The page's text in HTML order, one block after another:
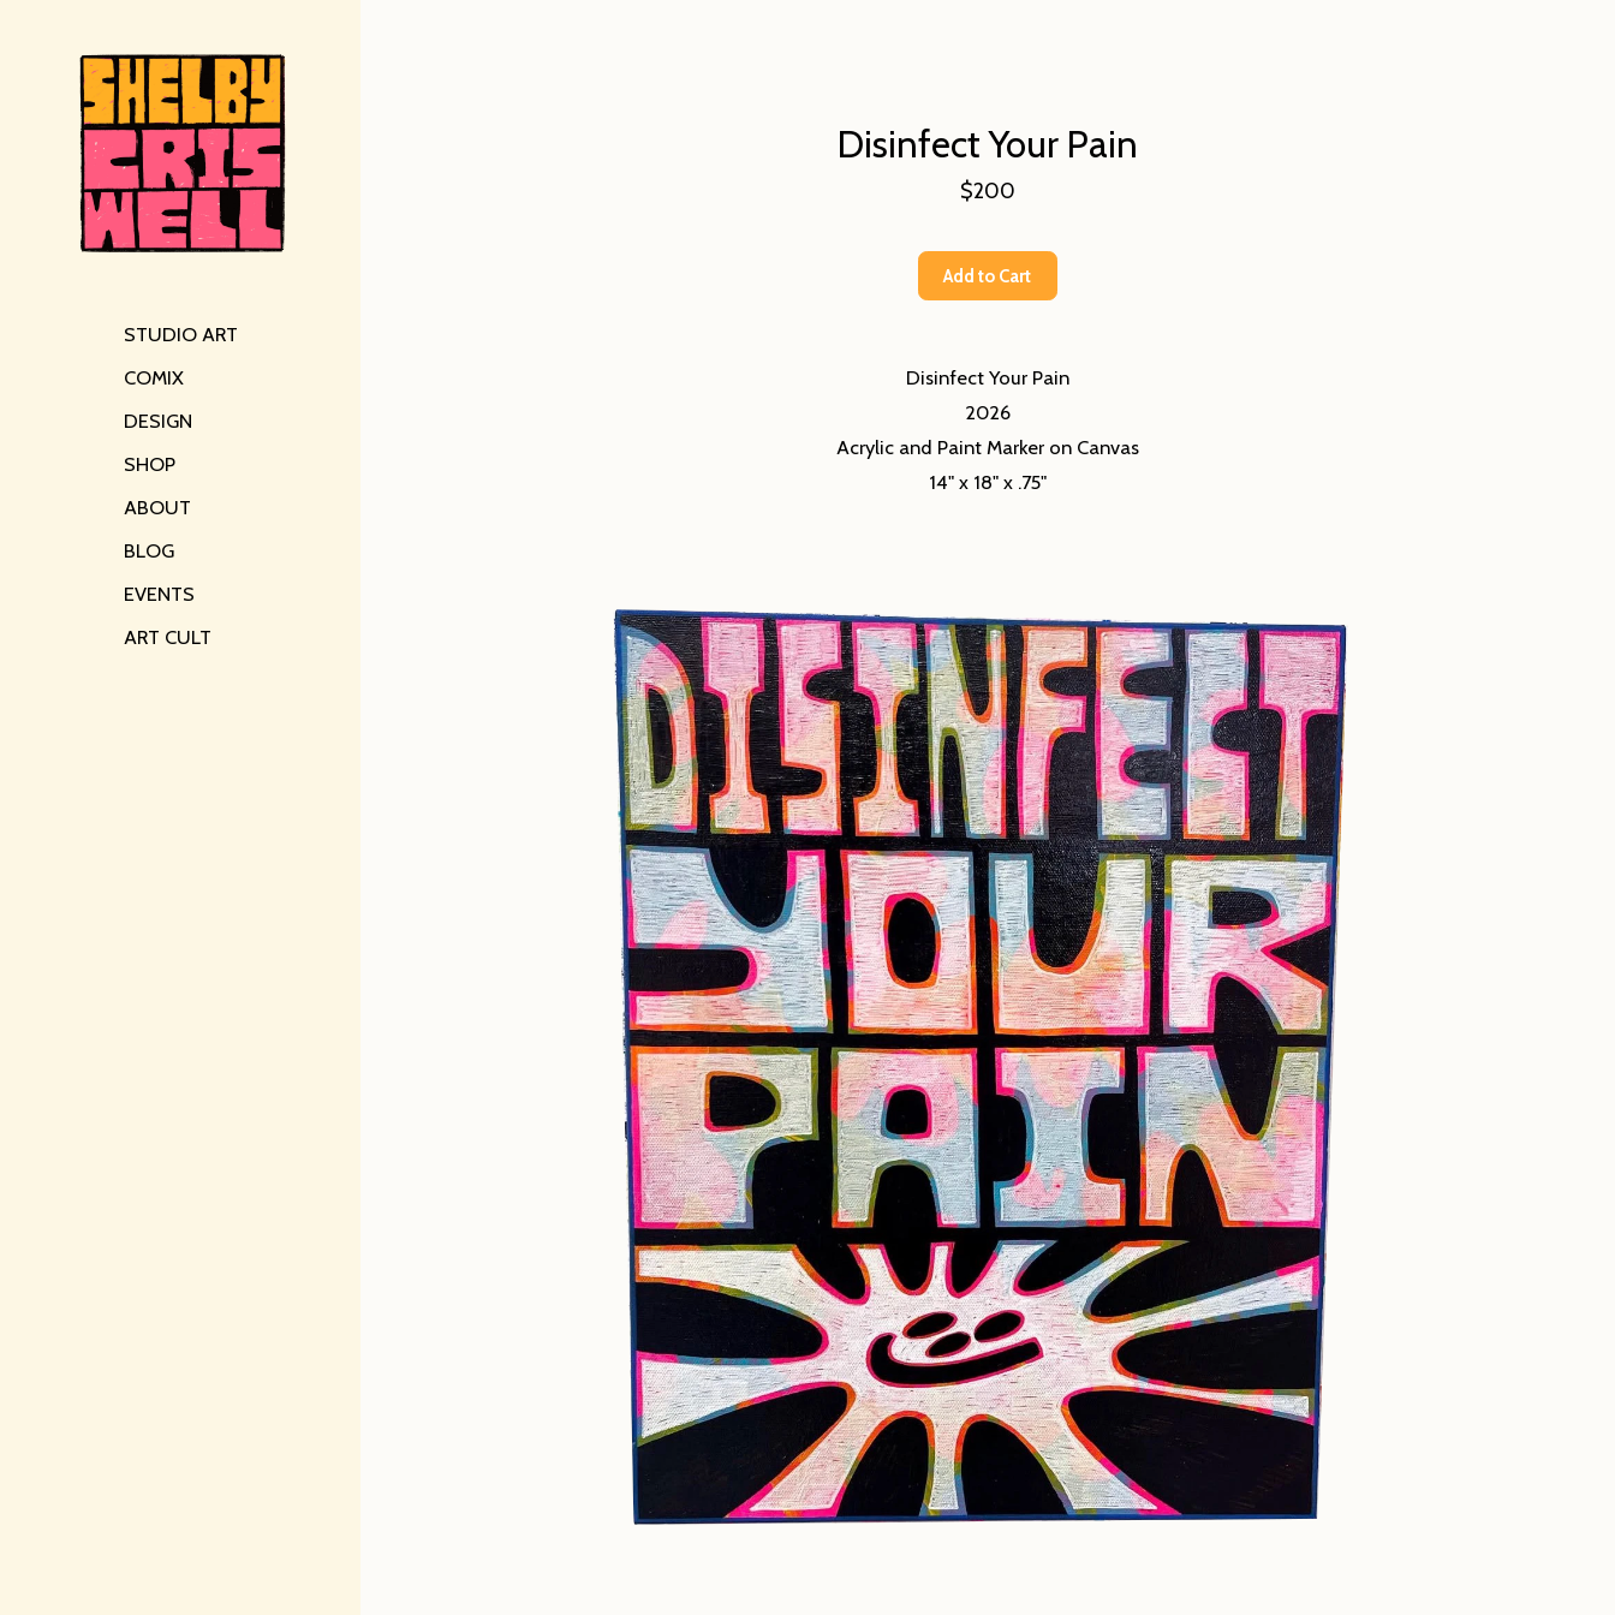
STUDIO ART
COMIX
DESIGN
SHOP
ABOUT
BLOG
EVENTS
ART CULT
Disinfect Your Pain
$200
Add to Cart
Disinfect Your Pain
2026
Acrylic and Paint Marker on Canvas
14" x 18" x .75"